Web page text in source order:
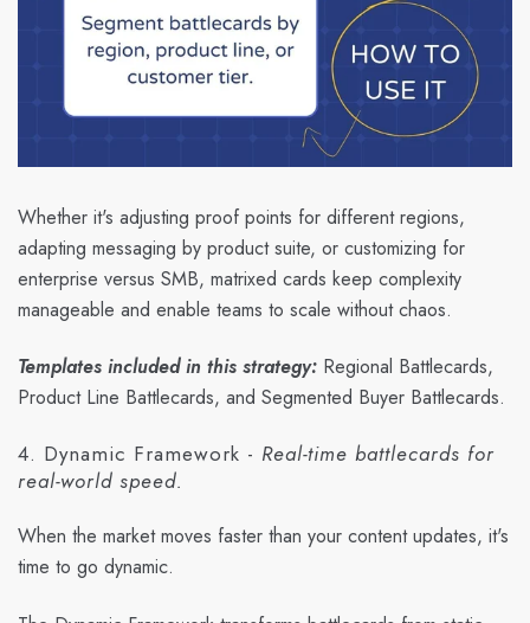
Whether it's adjusting proof points for different regions,
adapting messaging by product suite, or customizing for
enterprise versus SMB, matrixed cards keep complexity
manageable and enable teams to scale without chaos.
Templates included in this strategy: Regional Battlecards,
Product Line Battlecards, and Segmented Buyer Battlecards.
4. Dynamic Framework - Real-time battlecards for
real-world speed.
When the market moves faster than your content updates, it's
time to go dynamic.